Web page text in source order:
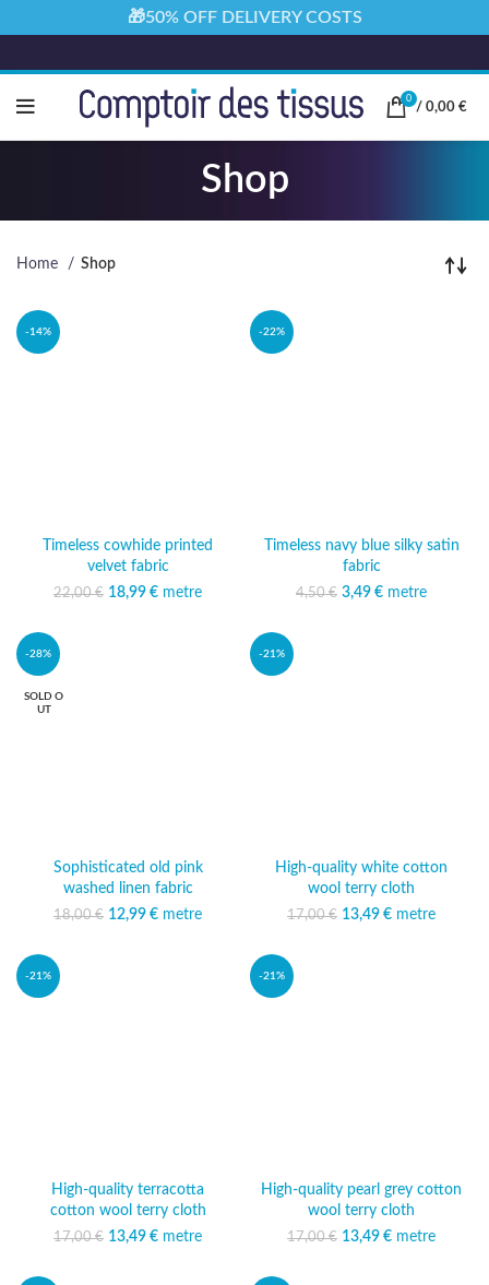
0
/ 0,00 €
Shop
Home Shop
-14%
Timeless cowhide printed
velvet fabric
22,00€
Original price was:
18,99 €
Current
metre
-22%
Timeless navy blue silky satin
fabric
4,50€
Original price was:
3,49 € Current price
metre
-28%
SOLD O
UT
Sophisticated old pink
washed linen fabric
18,00€
Original price was:
12,99 €
Current
metre
-21%
High-quality white cotton
wool terry cloth
17,00€
Original price was:
13,49 €
Current
metre
-21%
High-quality terracotta
cotton wool terry cloth
17,00€
Original price was:
13,49 €
Current
metre
-21%
High-quality pearl grey cotton
wool terry cloth
17,00€
Original price was:
13,49 €
Current
metre
🎁50% OFF DELIVERY COSTS